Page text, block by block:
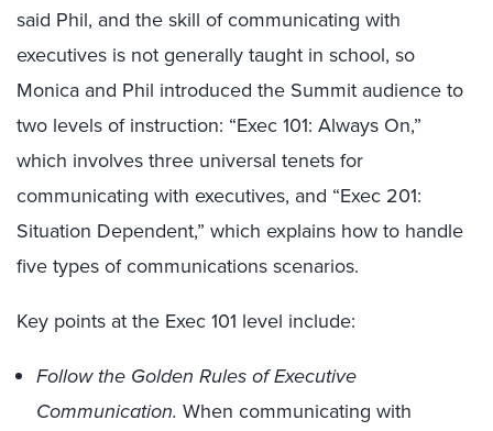
said Phil, and the skill of communicating with
executives is not generally taught in school, so
Monica and Phil introduced the Summit audience to
two levels of instruction: “Exec 101: Always On,”
which involves three universal tenets for
communicating with executives, and “Exec 201:
Situation Dependent,” which explains how to handle
five types of communications scenarios.
Key points at the Exec 101 level include:
Follow the Golden Rules of Executive
Communication. When communicating with